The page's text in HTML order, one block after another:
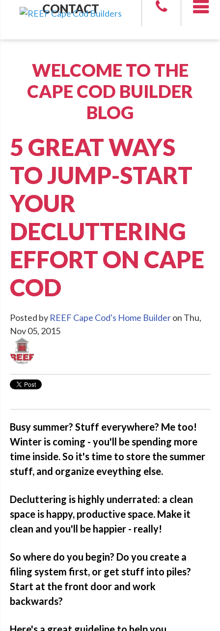
CONTACT
WELCOME TO THE
CAPE COD BUILDER
BLOG
5 GREAT WAYS
TO JUMP-START
YOUR
DECLUTTERING
EFFORT ON CAPE
COD
Posted by REEF Cape Cod's Home Builderon Thu,
Nov 05, 2015
Busy summer? Stuff everywhere? Me too!
Winter is coming - you'll be spending more
time inside. So it's time to store the summer
stuff, and organize eveything else.
Decluttering is highly underrated: a clean
space is happy, productive space. Make it
clean and you'll be happier - really!
So where do you begin? Do you create a
filing system first, or get stuff into piles?
Start at the front door and work
backwards?